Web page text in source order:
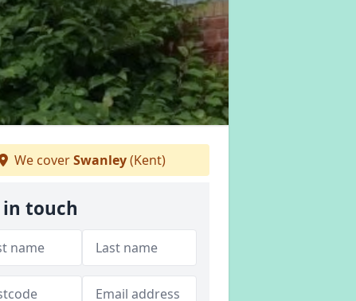
We coverSwanley(Kent)
in touch